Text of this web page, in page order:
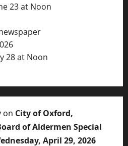
23 at Noon
28 at Noon
on City of Oxford,
of Aldermen Special
April 29, 2026